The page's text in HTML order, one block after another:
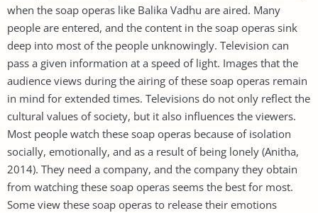
when the soap operas like Balika Vadhu are aired. Many
people are entered, and the content in the soap operas sink
deep into most of the people unknowingly. Television can
pass a given information at a speed of light. Images that the
audience views during the airing of these soap operas remain
in mind for extended times. Televisions do not only reflect the
cultural values of society, but it also influences the viewers.
Most people watch these soap operas because of isolation
socially, emotionally, and as a result of being lonely (Anitha,
2014). They need a company, and the company they obtain
from watching these soap operas seems the best for most.
Some view these soap operas to release their emotions